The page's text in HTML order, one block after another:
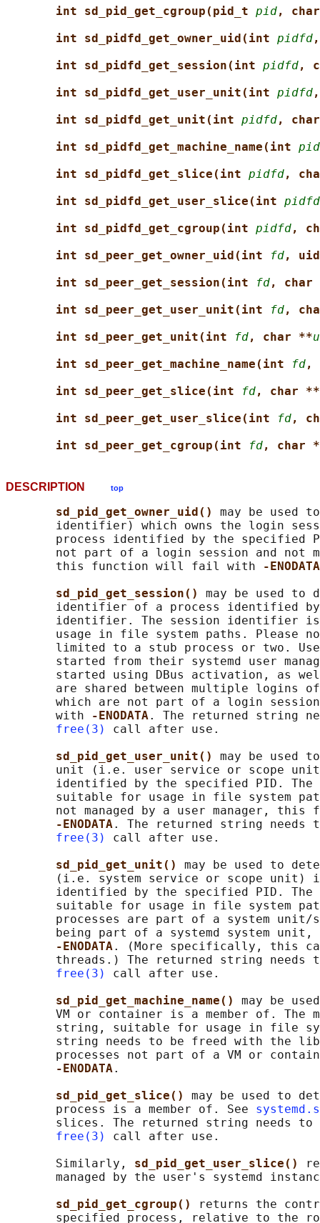
int sd_pid_get_cgroup(pid_t pid,
int sd_pidfd_get_owner_uid(int pidfd
int sd_pidfd_get_session(int pidfd,
int sd_pidfd_get_user_unit(int pidfd
int sd_pidfd_get_unit(int pidfd,
int sd_pidfd_get_machine_name(int
int sd_pidfd_get_slice(int pidfd,
int sd_pidfd_get_user_slice(int pidfd
int sd_pidfd_get_cgroup(int pidfd,
int sd_peer_get_owner_uid(int
fd,
int sd_peer_get_session(int
fd, char
int sd_peer_get_user_unit(int
fd,
int sd_peer_get_unit(int
fd, char **
int sd_peer_get_machine_name(int
fd,
int sd_peer_get_slice(int
fd, char **
int sd_peer_get_user_slice(int
fd,
int sd_peer_get_cgroup(int
fd, char
DESCRIPTION top
sd_pid_get_owner_uid() may be used
identifier) which owns the login
process identified by the specified
not part of a login session and not
       this function will fail with
-ENODATA
sd_pid_get_session() may be used to
identifier of a process identified
identifier. The session identifier
usage in file system paths. Please
limited to a stub process or two.
started from their systemd user
started using DBus activation, as
are shared between multiple logins
which are not part of a login
       with
-ENODATA. The returned string
free(3)
call after use.
sd_pid_get_user_unit() may be used
unit (i.e. user service or scope
identified by the specified PID.
suitable for usage in file system
not managed by a user manager, this
-ENODATA. The returned string
free(3)
call after use.
sd_pid_get_unit() may be used to
(i.e. system service or scope unit)
identified by the specified PID.
suitable for usage in file system
processes are part of a system unit/
being part of a systemd system
-ENODATA. (More specifically, this
threads.) The returned string needs
free(3)
call after use.
sd_pid_get_machine_name() may be
VM or container is a member of. The
string, suitable for usage in file
string needs to be freed with the
processes not part of a VM or
-ENODATA.
sd_pid_get_slice() may be used to
       process is a member of. See
slices. The returned string needs to
free(3)
call after use.
       Similarly,
sd_pid_get_user_slice()
managed by the user's systemd
sd_pid_get_cgroup()
returns the
specified process, relative to the